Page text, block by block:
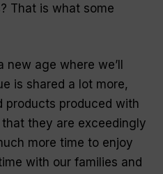
That is what some
new age where we’ll
is shared a lot more,
products produced with
they are exceedingly
more time to enjoy
with our families and